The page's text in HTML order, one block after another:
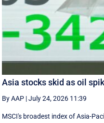
Asia stocks skid as oil
By AAP |July 24, 2026 11:39
MSCI's broadest index of Asia-